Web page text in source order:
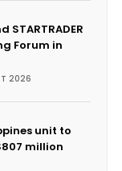
Forum in
2026
unit to
million